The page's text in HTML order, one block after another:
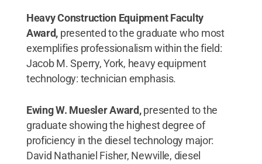
Heavy Construction Equipment Faculty
Award, presented to the graduate who most
exemplifies professionalism within the field:
Jacob M. Sperry, York, heavy equipment
technology: technician emphasis.
Ewing W. Muesler Award,presented to the
graduate showing the highest degree of
proficiency in the diesel technology major:
David Nathaniel Fisher, Newville, diesel